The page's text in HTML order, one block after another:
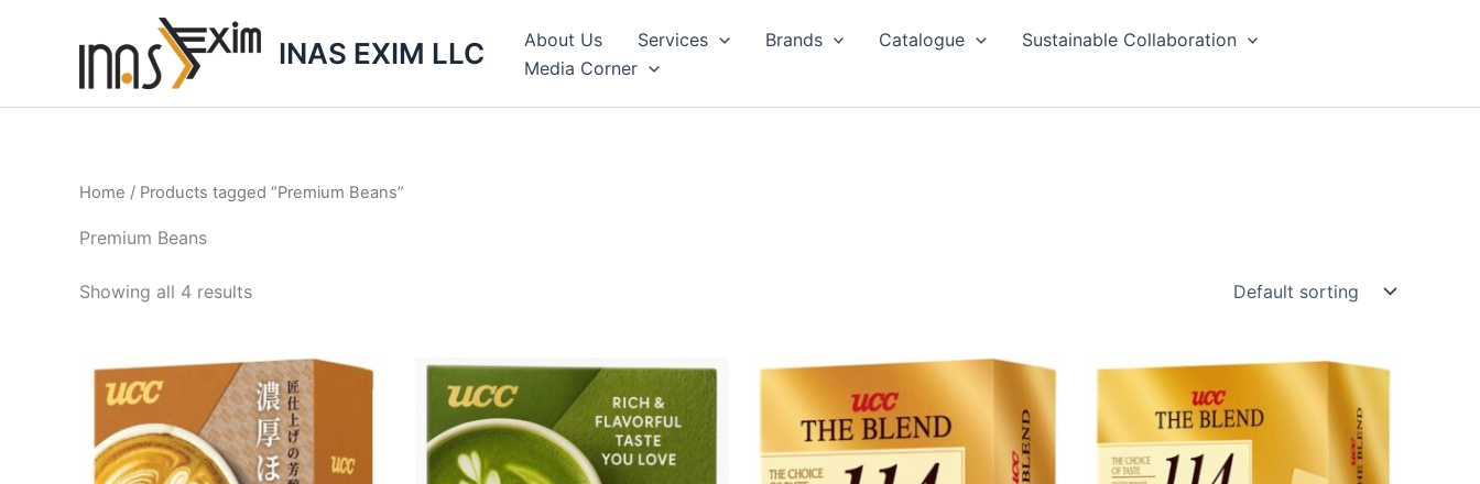
INAS EXIM LLC About Us Services Brands Catalogue
Sustainable Collaboration
Media Corner
Home / Products tagged “Premium Beans”
Premium Beans
Showing all 4 results